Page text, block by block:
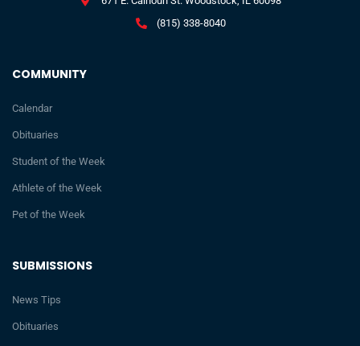
SUBMISSIONS
News Tips
Obituaries
COMMUNITY
Calendar
Obituaries
Student of the Week
Athlete of the Week
Pet of the Week
(815) 338-8040